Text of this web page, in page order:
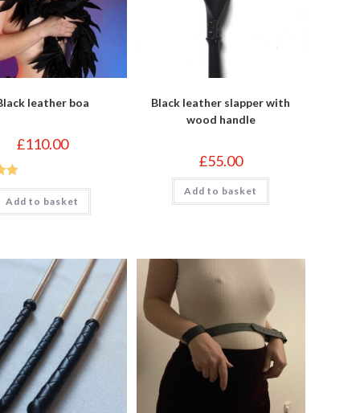
leather boa
£110.00
Add to basket
Black leather slapper with
wood handle
£55.00
Add to basket